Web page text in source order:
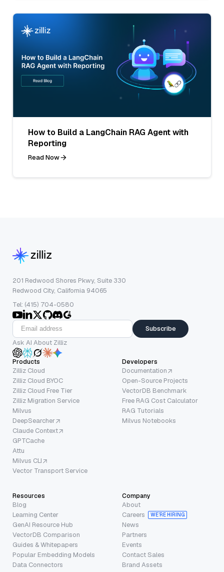
How to Build a LangChain RAG Agent with
Reporting
Read Now
201 Redwood Shores Pkwy, Suite 330
Redwood City, California 94065
Tel: (415) 704-0580
Subscribe
Ask AI About Zilliz
Products
Zilliz Cloud
Zilliz Cloud BYOC
Zilliz Cloud Free Tier
Zilliz Migration Service
Milvus
DeepSearcher
Claude Context
GPTCache
Attu
Milvus CLI
Vector Transport Service
Developers
Documentation
Open-Source Projects
VectorDB Benchmark
Free RAG Cost Calculator
RAG Tutorials
Milvus Notebooks
Resources
Blog
Learning Center
GenAI Resource Hub
VectorDB Comparison
Guides & Whitepapers
Popular Embedding Models
Data Connectors
Company
About
Careers
WE’RE HIRING
News
Partners
Events
Contact Sales
Brand Assets